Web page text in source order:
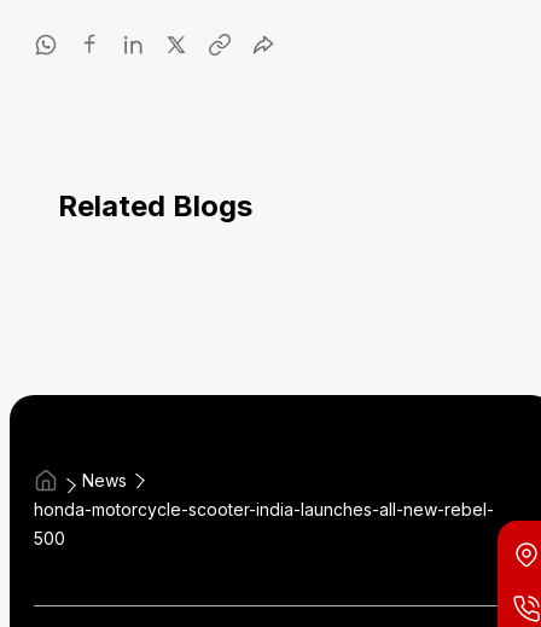
Related Blogs
News
honda-motorcycle-scooter-india-launches-all-new-rebel-
500